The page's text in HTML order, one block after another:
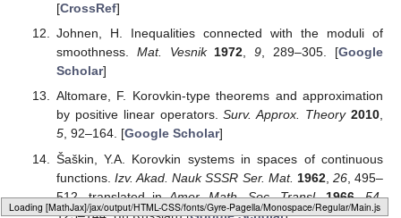
Loading [MathJax]/jax/output/HTML-CSS/fonts/Gyre-Pagella/Marks/Regular/Main.js
[CrossRef]
Johnen, H. Inequalities connected with the moduli of
smoothness. Mat. Vesnik 1972,9, 289–305. [Google
Scholar]
Altomare, F. Korovkin-type theorems and approximation
by positive linear operators.Surv. Approx. Theory 2010,
5, 92–164. [Google Scholar]
Šaškin, Y.A. Korovkin systems in spaces of continuous
functions.Izv. Akad. Nauk SSSR Ser. Mat. 1962, 26, 495–
512. translated inAmer. Math. Soc. Transl. 1966,54,
125–144. (In Russian) [Google Scholar]